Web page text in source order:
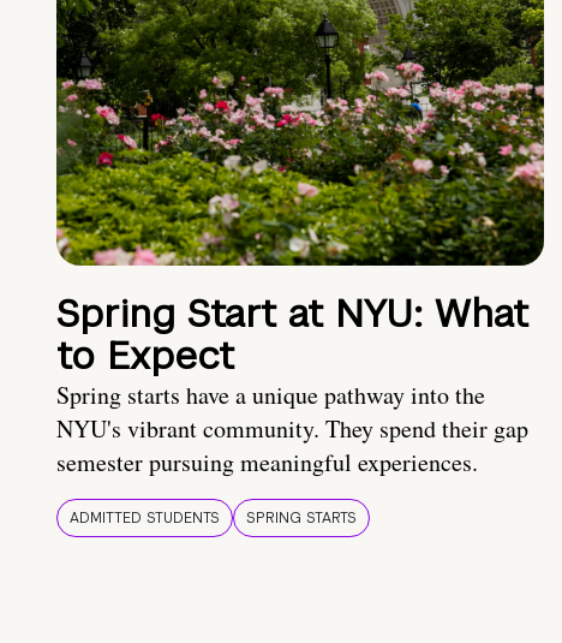
Spring Start at NYU: What
to Expect
Spring starts have a unique pathway into the
NYU's vibrant community. They spend their gap
semester pursuing meaningful experiences.
ADMITTED STUDENTS SPRING STARTS